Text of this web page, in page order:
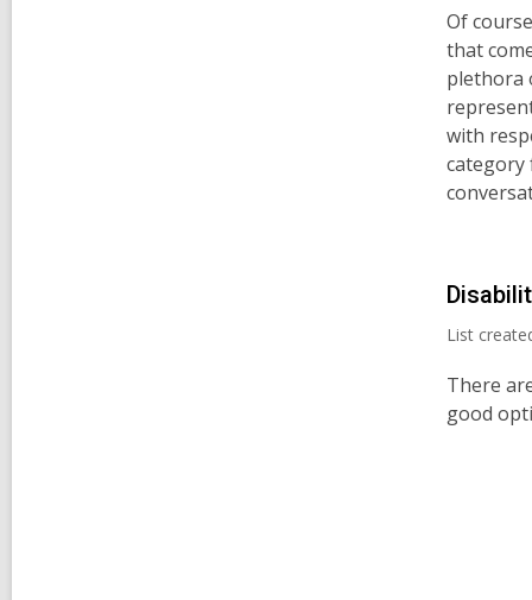
Of
that
plethora
with
category
List
There
good